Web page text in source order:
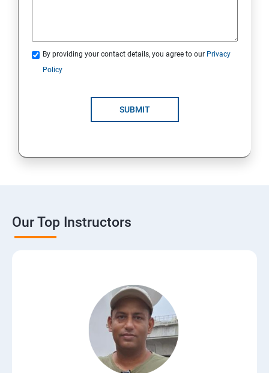
By providing your contact details, you agree to our Privacy
Policy
SUBMIT
Our Top Instructors